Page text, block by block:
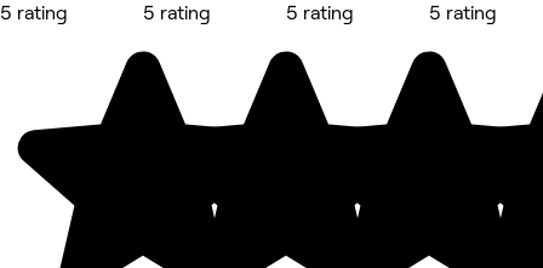
5 rating
5 rating
5 rating
5 rating